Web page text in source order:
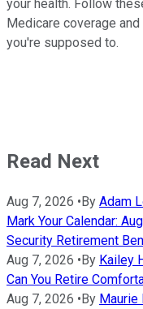
your health. Follow
Medicare coverage
you're supposed to.
Read Next
Aug 7, 2026 •By Adam
Mark Your Calendar:
Security Retirement
Aug 7, 2026 •By Kailey
Can You Retire
Aug 7, 2026 •By Maurie